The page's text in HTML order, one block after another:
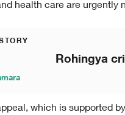
health care are urgently
Rohingya
which is supported